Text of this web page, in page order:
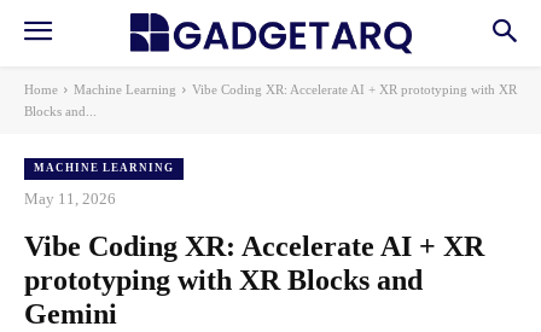
Home Machine Learning
Vibe Coding XR: Accelerate AI + XR prototyping with XR
Blocks and...
MACHINE LEARNING
May 11, 2026
Vibe Coding XR: Accelerate AI + XR
prototyping with XR Blocks and
Gemini